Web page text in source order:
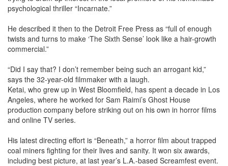
psychological thriller “Incarnate.”
He described it then to the Detroit Free Press as “full of enough
twists and turns to make ‘The Sixth Sense’ look like a hair-growth
commercial.”
“Did I say that? I don’t remember being such an arrogant kid,”
says the 32-year-old filmmaker with a laugh.
Ketai, who grew up in West Bloomfield, has spent a decade in Los
Angeles, where he worked for Sam Raimi’s Ghost House
production company before striking out on his own in horror films
and online TV series.
His latest directing effort is “Beneath,” a horror film about trapped
coal miners fighting for their lives and sanity. It won six awards,
including best picture, at last year’s L.A.-based Screamfest event.